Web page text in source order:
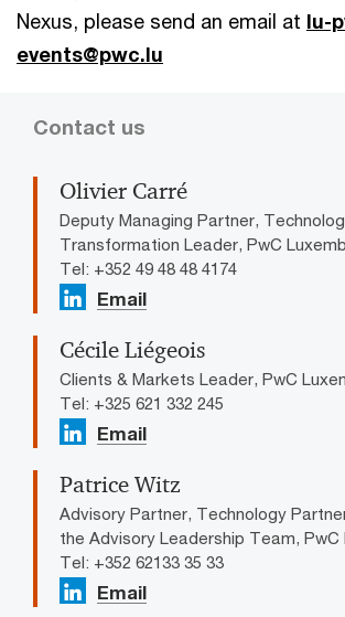
Nexus, please send an email at lu-
events@pwc.lu
Contact us
Olivier Carré
Deputy Managing Partner,
Transformation Leader, PwC
Tel: +352 49 48 48 4174
Email
Cécile Liégeois
Clients & Markets Leader, PwC
Tel: +325 621 332 245
Email
Patrice Witz
Advisory Partner, Technology
the Advisory Leadership Team, PwC
Tel: +352 62133 35 33
Email